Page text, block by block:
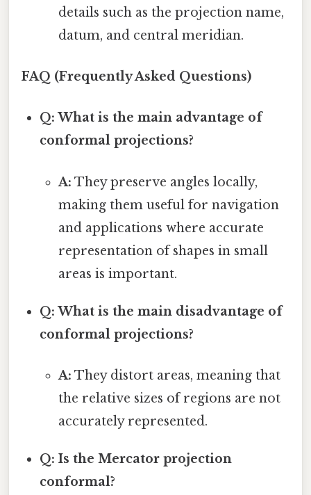
details such as the projection name,
datum, and central meridian.
FAQ (Frequently Asked Questions)
Q: What is the main advantage of
conformal projections?
A: They preserve angles locally,
making them useful for navigation
and applications where accurate
representation of shapes in small
areas is important.
Q: What is the main disadvantage of
conformal projections?
A: They distort areas, meaning that
the relative sizes of regions are not
accurately represented.
Q: Is the Mercator projection
conformal?